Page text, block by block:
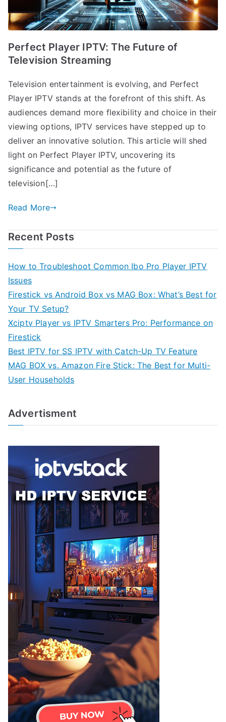
Perfect Player IPTV: The Future of
Television Streaming
Television entertainment is evolving, and Perfect
Player IPTV stands at the forefront of this shift. As
audiences demand more flexibility and choice in their
viewing options, IPTV services have stepped up to
deliver an innovative solution. This article will shed
light on Perfect Player IPTV, uncovering its
significance and potential as the future of
television[…]
Read More
Recent Posts
How to Troubleshoot Common Ibo Pro Player IPTV
Issues
Firestick vs Android Box vs MAG Box: What’s Best for
Your TV Setup?
Xciptv Player vs IPTV Smarters Pro: Performance on
Firestick
Best IPTV for SS IPTV with Catch-Up TV Feature
MAG BOX vs. Amazon Fire Stick: The Best for Multi-
User Households
Advertisment